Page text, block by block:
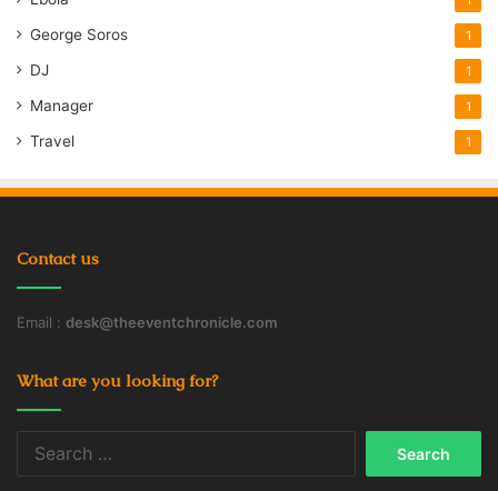
George Soros 1
DJ 1
Manager 1
Travel 1
Contact us
Email : desk@theeventchronicle.com
What are you looking for?